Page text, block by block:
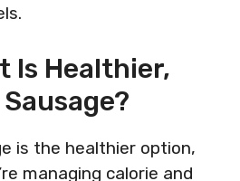
Is Healthier,
is the healthier option,
managing calorie and